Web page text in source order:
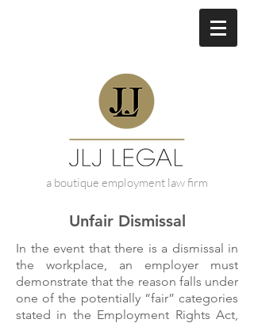
a boutique employment law firm
Unfair Dismissal
In the event that there is a dismissal in
the workplace, an employer must
demonstrate that the reason falls under
one of the potentially “fair” categories
stated in the Employment Rights Act,